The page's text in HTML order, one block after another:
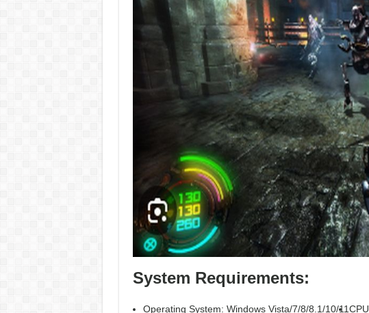
System Requirements:
Operating System: Windows Vista/7/8/8.1/10/11